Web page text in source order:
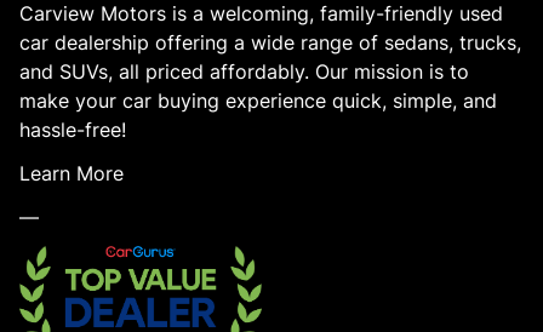
Carview Motors is a welcoming, family-friendly used
car dealership offering a wide range of sedans, trucks,
and SUVs, all priced affordably. Our mission is to
make your car buying experience quick, simple, and
hassle-free!
Learn More
—